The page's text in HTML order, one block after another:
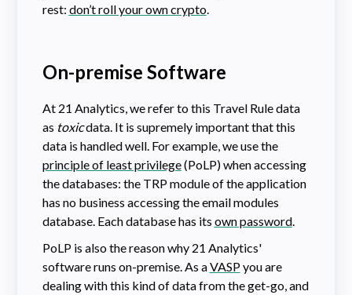
rest: don’t roll your own crypto.
On-premise Software
At 21 Analytics, we refer to this Travel Rule data
as toxicdata. It is supremely important that this
data is handled well. For example, we use the
principle of least privilege(PoLP) when accessing
the databases: the TRP module of the application
has no business accessing the email modules
database. Each database has its own password.
PoLP is also the reason why 21 Analytics'
software runs on-premise. As aVASPyou are
dealing with this kind of data from the get-go, and